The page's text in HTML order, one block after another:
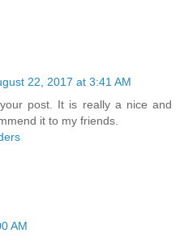
22, 2017 at 3:41 AM
post. It is really a nice and
it to my friends.
AM